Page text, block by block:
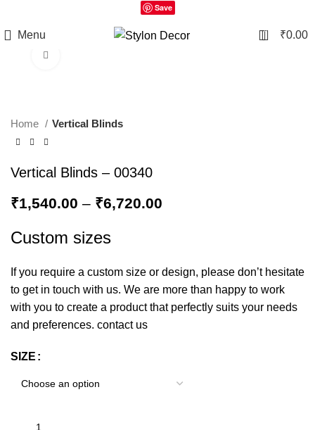
Save
Menu 0 ₹0.00
Home Vertical Blinds
Vertical Blinds – 00340
₹1,540.00 – ₹6,720.00
Custom sizes
If you require a custom size or design, please don’t hesitate
to get in touch with us. We are more than happy to work
with you to create a product that perfectly suits your needs
and preferences. contact us
SIZE